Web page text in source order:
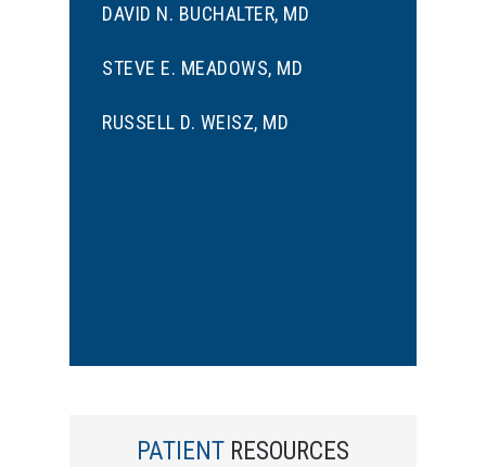
DAVID N. BUCHALTER, MD
STEVE E. MEADOWS, MD
RUSSELL D. WEISZ, MD
PATIENT RESOURCES